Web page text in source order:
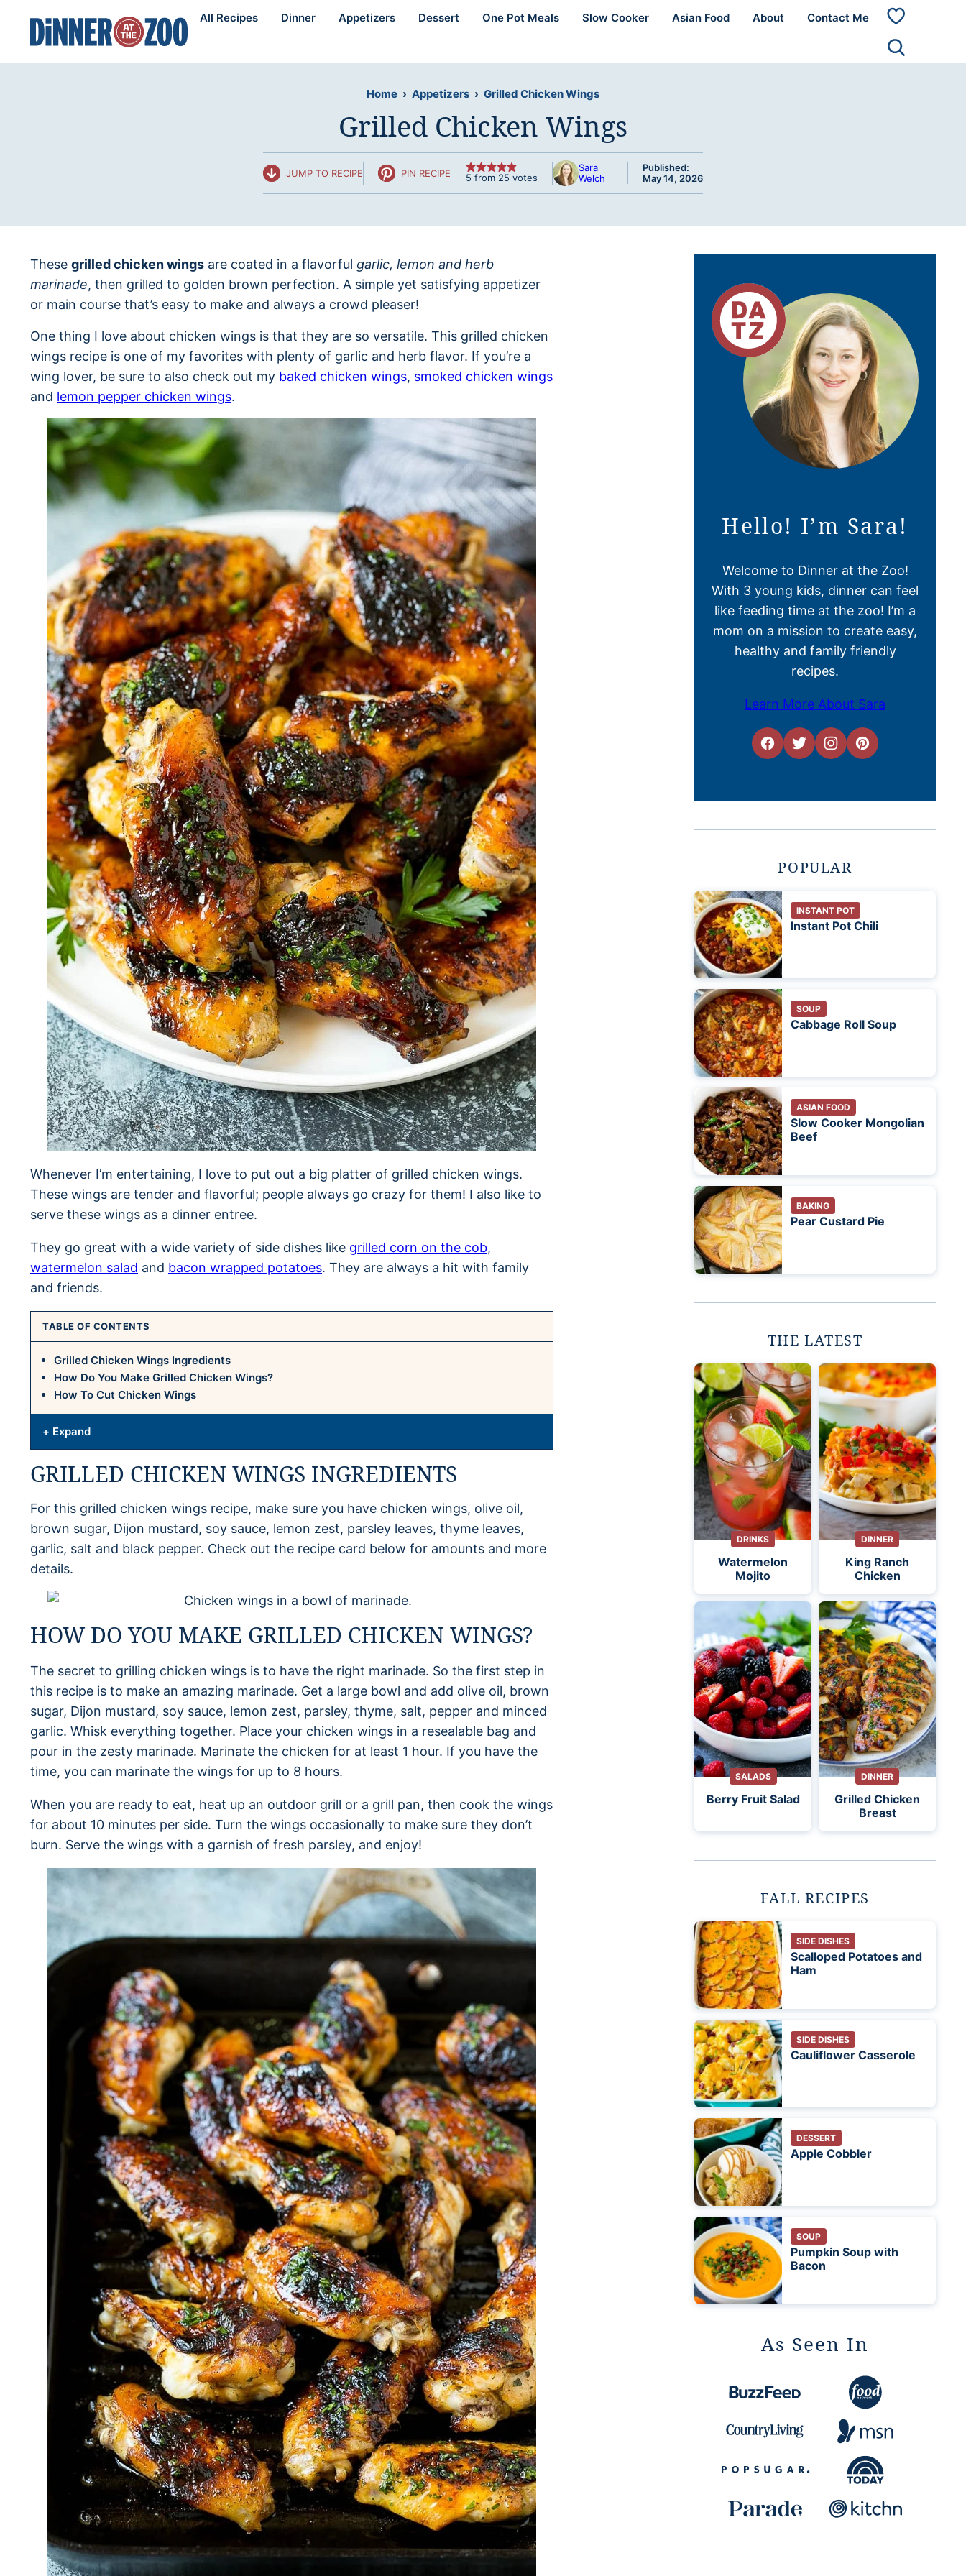
content
All Recipes Dinner Appetizers Dessert One Pot Meals Slow Cooker Asian Food About Contact Me
My
Home › Appetizers › Grilled Chicken Wings
Grilled Chicken Wings
JUMP TO RECIPE PIN RECIPE 5 from 25 votes
Sara
Welch
Published:
May 14, 2026
These grilled chicken wings are coated in a flavorful garlic, lemon and herb
marinade, then grilled to golden brown perfection. A simple yet satisfying appetizer
or main course that’s easy to make and always a crowd pleaser!
One thing I love about chicken wings is that they are so versatile. This grilled chicken
wings recipe is one of my favorites with plenty of garlic and herb flavor. If you’re a
wing lover, be sure to also check out my baked chicken wings, smoked chicken wings
and lemon pepper chicken wings.
Whenever I’m entertaining, I love to put out a big platter of grilled chicken wings.
These wings are tender and flavorful; people always go crazy for them! I also like to
serve these wings as a dinner entree.
They go great with a wide variety of side dishes like grilled corn on the cob,
watermelon salad and bacon wrapped potatoes. They are always a hit with family
and friends.
TABLE OF CONTENTS
Grilled Chicken Wings Ingredients
How Do You Make Grilled Chicken Wings?
How To Cut Chicken Wings
+ Expand
GRILLED CHICKEN WINGS INGREDIENTS
For this grilled chicken wings recipe, make sure you have chicken wings, olive oil,
brown sugar, Dijon mustard, soy sauce, lemon zest, parsley leaves, thyme leaves,
garlic, salt and black pepper. Check out the recipe card below for amounts and more
details.
HOW DO YOU MAKE GRILLED CHICKEN WINGS?
The secret to grilling chicken wings is to have the right marinade. So the first step in
this recipe is to make an amazing marinade. Get a large bowl and add olive oil, brown
sugar, Dijon mustard, soy sauce, lemon zest, parsley, thyme, salt, pepper and minced
garlic. Whisk everything together. Place your chicken wings in a resealable bag and
pour in the zesty marinade. Marinate the chicken for at least 1 hour. If you have the
time, you can marinate the wings for up to 8 hours.
When you are ready to eat, heat up an outdoor grill or a grill pan, then cook the wings
for about 10 minutes per side. Turn the wings occasionally to make sure they don’t
burn. Serve the wings with a garnish of fresh parsley, and enjoy!
Hello! I’m Sara!
Welcome to Dinner at the Zoo!
With 3 young kids, dinner can feel
like feeding time at the zoo! I’m a
mom on a mission to create easy,
healthy and family friendly
recipes.
Learn More About Sara
POPULAR
INSTANT POT
Instant Pot Chili
SOUP
Cabbage Roll Soup
ASIAN FOOD
Slow Cooker Mongolian
Beef
BAKING
Pear Custard Pie
THE LATEST
DRINKS
Watermelon
Mojito
DINNER
King Ranch
Chicken
SALADS
Berry Fruit Salad
DINNER
Grilled Chicken
Breast
FALL RECIPES
SIDE DISHES
Scalloped Potatoes and
Ham
SIDE DISHES
Cauliflower Casserole
DESSERT
Apple Cobbler
SOUP
Pumpkin Soup with
Bacon
As Seen In